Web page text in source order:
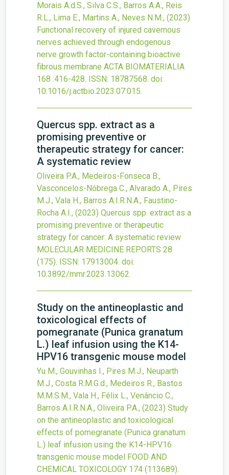
Morais A.d.S., Silva C.S., Barros A.A., Reis
R.L., Lima E., Martins A., Neves N.M., (2023)
Functional recovery of injured cavernous
nerves achieved through endogenous
nerve growth factor-containing bioactive
fibrous membrane ACTA BIOMATERIALIA
168 :416-428. ISSN: 18787568. doi:
10.1016/j.actbio.2023.07.015.
Quercus spp. extract as a
promising preventive or
therapeutic strategy for cancer:
A systematic review
Oliveira P.A., Medeiros-Fonseca B.,
Vasconcelos-Nóbrega C., Alvarado A., Pires
M.J., Vala H., Barros A.I.R.N.A., Faustino-
Rocha A.I., (2023) Quercus spp. extract as a
promising preventive or therapeutic
strategy for cancer: A systematic review
MOLECULAR MEDICINE REPORTS 28
(175). ISSN: 17913004. doi:
10.3892/mmr.2023.13062.
Study on the antineoplastic and
toxicological effects of
pomegranate (Punica granatum
L.) leaf infusion using the K14-
HPV16 transgenic mouse model
Yu M., Gouvinhas I., Pires M.J., Neuparth
M.J., Costa R.M.G.d., Medeiros R., Bastos
M.M.S.M., Vala H., Félix L., Venâncio C.,
Barros A.I.R.N.A., Oliveira P.A., (2023) Study
on the antineoplastic and toxicological
effects of pomegranate (Punica granatum
L.) leaf infusion using the K14-HPV16
transgenic mouse model FOOD AND
CHEMICAL TOXICOLOGY 174 (113689).